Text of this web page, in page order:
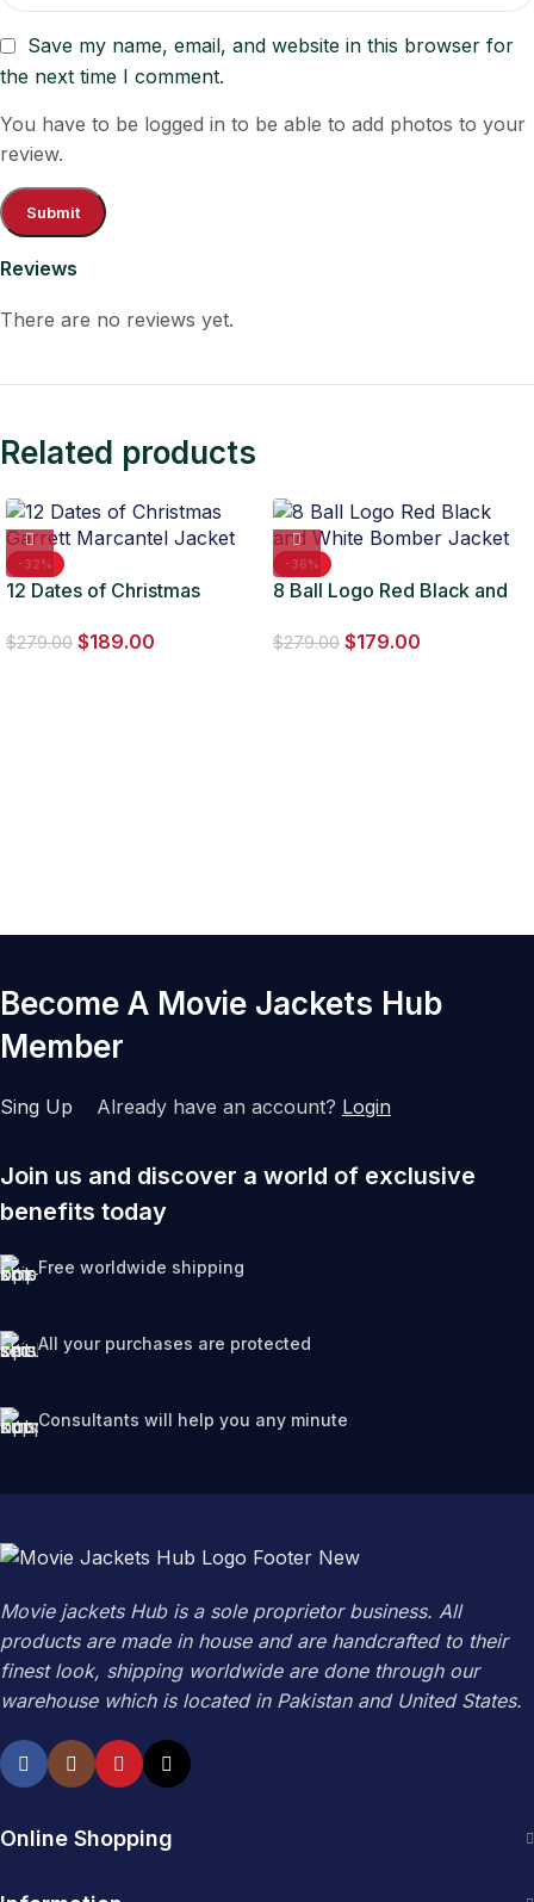
Reviews
There are no reviews yet.
Save my name, email, and website in this browser for
the next time I comment.
You have to be logged in to be able to add photos to your
review.
Related products
-32%
12 Dates of Christmas
$279.00 $189.00
-36%
8 Ball Logo Red Black and
$279.00 $179.00
Become A Movie Jackets Hub
Member
Sing Up Already have an account? Login
Join us and discover a world of exclusive
benefits today
Free worldwide shipping
All your purchases are protected
Consultants will help you any minute
Movie jackets Hub is a sole proprietor business. All
products are made in house and are handcrafted to their
finest look, shipping worldwide are done through our
warehouse which is located in Pakistan and United States.
Online Shopping